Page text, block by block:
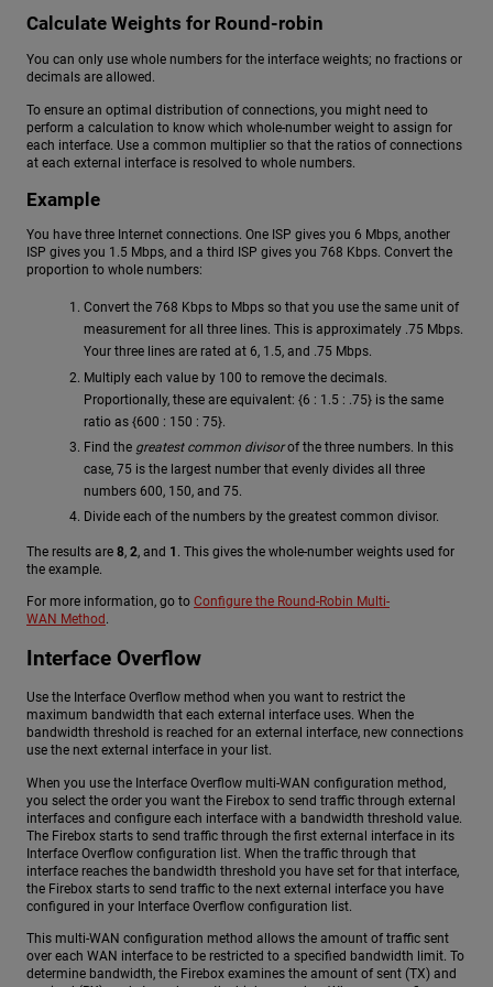
Calculate Weights for Round-robin
You can only use whole numbers for the interface weights; no fractions or
decimals are allowed.
To ensure an optimal distribution of connections, you might need to
perform a calculation to know which whole-number weight to assign for
each interface. Use a common multiplier so that the ratios of connections
at each external interface is resolved to whole numbers.
Example
You have three Internet connections. One ISP gives you 6 Mbps, another
ISP gives you 1.5 Mbps, and a third ISP gives you 768 Kbps. Convert the
proportion to whole numbers:
Convert the 768 Kbps to Mbps so that you use the same unit of
measurement for all three lines. This is approximately .75 Mbps.
Your three lines are rated at 6, 1.5, and .75 Mbps.
Multiply each value by 100 to remove the decimals.
Proportionally, these are equivalent: {6 : 1.5 : .75} is the same
ratio as {600 : 150 : 75}.
Find the greatest common divisorof the three numbers. In this
case, 75 is the largest number that evenly divides all three
numbers 600, 150, and 75.
Divide each of the numbers by the greatest common divisor.
The results are 8, 2, and 1 . This gives the whole-number weights used for
the example.
For more information, go to Configure the Round-Robin Multi-
WAN Method .
Interface Overflow
Use the Interface Overflow method when you want to restrict the
maximum bandwidth that each external interface uses. When the
bandwidth threshold is reached for an external interface, new connections
use the next external interface in your list.
When you use the Interface Overflow multi-WAN configuration method,
you select the order you want the Firebox to send traffic through external
interfaces and configure each interface with a bandwidth threshold value.
The Firebox starts to send traffic through the first external interface in its
Interface Overflow configuration list. When the traffic through that
interface reaches the bandwidth threshold you have set for that interface,
the Firebox starts to send traffic to the next external interface you have
configured in your Interface Overflow configuration list.
This multi-WAN configuration method allows the amount of traffic sent
over each WAN interface to be restricted to a specified bandwidth limit. To
determine bandwidth, the Firebox examines the amount of sent (TX) and